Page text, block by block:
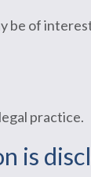
be of
practice.
is